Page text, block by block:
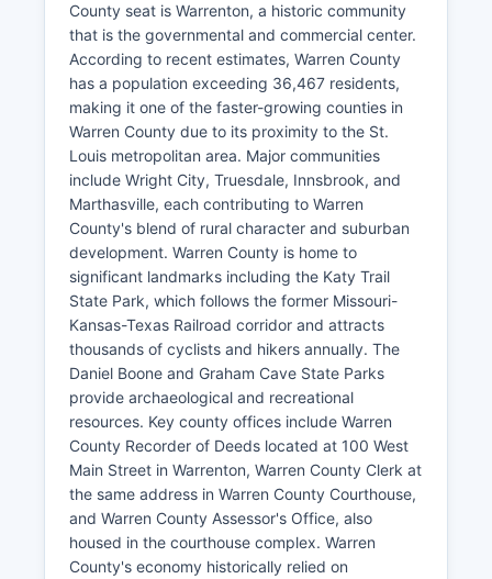
County seat is Warrenton, a historic community
that is the governmental and commercial center.
According to recent estimates, Warren County
has a population exceeding 36,467 residents,
making it one of the faster-growing counties in
Warren County due to its proximity to the St.
Louis metropolitan area. Major communities
include Wright City, Truesdale, Innsbrook, and
Marthasville, each contributing to Warren
County's blend of rural character and suburban
development. Warren County is home to
significant landmarks including the Katy Trail
State Park, which follows the former Missouri-
Kansas-Texas Railroad corridor and attracts
thousands of cyclists and hikers annually. The
Daniel Boone and Graham Cave State Parks
provide archaeological and recreational
resources. Key county offices include Warren
County Recorder of Deeds located at 100 West
Main Street in Warrenton, Warren County Clerk at
the same address in Warren County Courthouse,
and Warren County Assessor's Office, also
housed in the courthouse complex. Warren
County's economy historically relied on